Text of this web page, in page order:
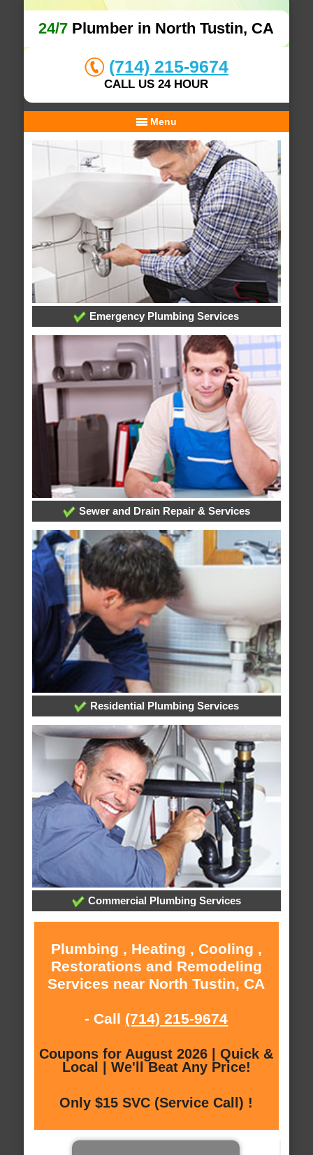
24/7 Plumber in North Tustin, CA
(714) 215-9674
CALL US 24 HOUR
Menu
Emergency Plumbing Services
Sewer and Drain Repair & Services
Residential Plumbing Services
Commercial Plumbing Services
Plumbing , Heating , Cooling ,
Restorations and Remodeling
Services near North Tustin, CA
- Call (714) 215-9674
Coupons for August 2026 | Quick &
Local | We'll Beat Any Price!
Only $15 SVC (Service Call) !